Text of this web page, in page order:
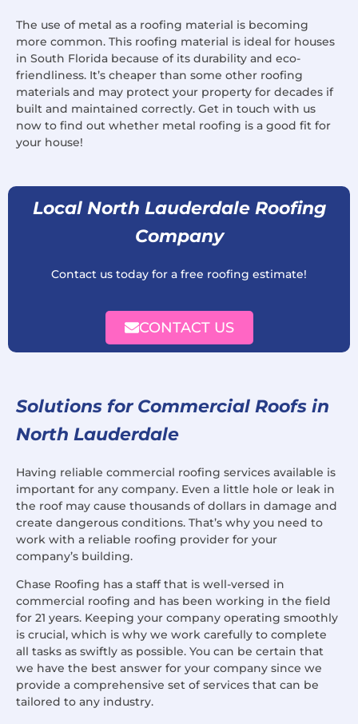
The use of metal as a roofing material is becoming
more common. This roofing material is ideal for houses
in South Florida because of its durability and eco-
friendliness. It’s cheaper than some other roofing
materials and may protect your property for decades if
built and maintained correctly. Get in touch with us
now to find out whether metal roofing is a good fit for
your house!
Local North Lauderdale Roofing
Company
Contact us today for a free roofing estimate!
CONTACT US
Solutions for Commercial Roofs in
North Lauderdale
Having reliable commercial roofing services available is
important for any company. Even a little hole or leak in
the roof may cause thousands of dollars in damage and
create dangerous conditions. That’s why you need to
work with a reliable roofing provider for your
company’s building.
Chase Roofing has a staff that is well-versed in
commercial roofing and has been working in the field
for 21 years. Keeping your company operating smoothly
is crucial, which is why we work carefully to complete
all tasks as swiftly as possible. You can be certain that
we have the best answer for your company since we
provide a comprehensive set of services that can be
tailored to any industry.